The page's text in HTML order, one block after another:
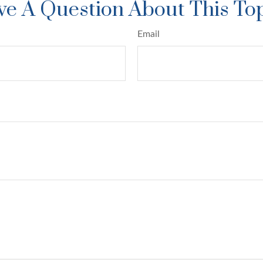
A Question About This
Email